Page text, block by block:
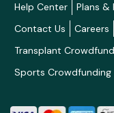
Help Center
Plans &
Contact Us
Careers
Transplant
Sports Crowdfunding